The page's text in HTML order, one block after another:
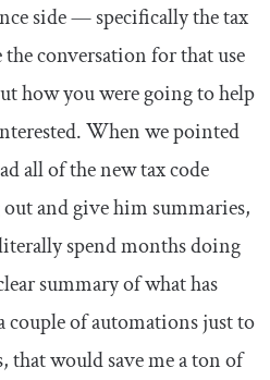
side — specifically the tax
conversation for that use
how you were going to help
When we pointed
all of the new tax code
and give him summaries,
spend months doing
summary of what has
couple of automations just to
that would save me a ton of